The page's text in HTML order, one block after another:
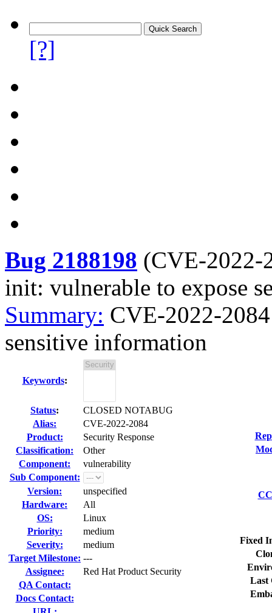
[?]
Bug 2188198 (CVE-2022-
init: vulnerable to expose
Summary: CVE-2022-
sensitive information
Keywords:
Status:
CLOSED NOTABUG
Alias:
CVE-2022-2084
Product:
Security Response
Classification:
Other
Component:
vulnerability
Sub Component:
Version:
unspecified
Hardware:
All
OS:
Linux
Priority:
medium
Severity:
medium
Target Milestone: ---
Assignee:
Red Hat Product Security
QA Contact:
Docs Contact:
Fixed
Last